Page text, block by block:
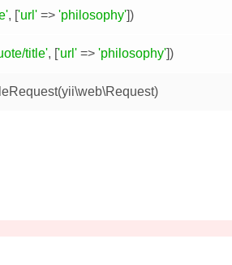
, ['url' => 'philosophy'])
title', ['url' => 'philosophy'])
(yii\web\Request)